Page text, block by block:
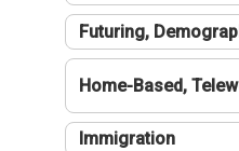
Futuring,
Home-Based,
Immigration